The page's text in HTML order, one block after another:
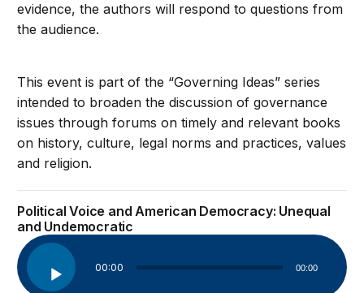
evidence, the authors will respond to questions from
the audience.
This event is part of the “Governing Ideas” series
intended to broaden the discussion of governance
issues through forums on timely and relevant books
on history, culture, legal norms and practices, values
and religion.
Political Voice and American Democracy: Unequal
and Undemocratic
Player
00:00 00:00